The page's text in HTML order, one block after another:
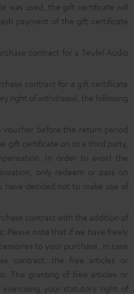
was used, the gift certificate will
payment of the gift certificate
contract for a Teufel Audio
contract for a gift certificate
right of withdrawal, the following
voucher before the return period
gift certificate on to a third party,
In order to avoid the
only redeem or pass on
have decided not to make use of
contract with the addition of
Please note that if we have freely
to your purchase, in case
contract, the free articles or
The granting of free articles or
your statutory right of